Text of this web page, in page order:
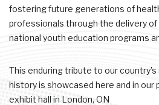
fostering future generations of
professionals through the delivery of
national youth education programs
This enduring tribute to our country’s
history is showcased here and in our
exhibit hall in London, ON